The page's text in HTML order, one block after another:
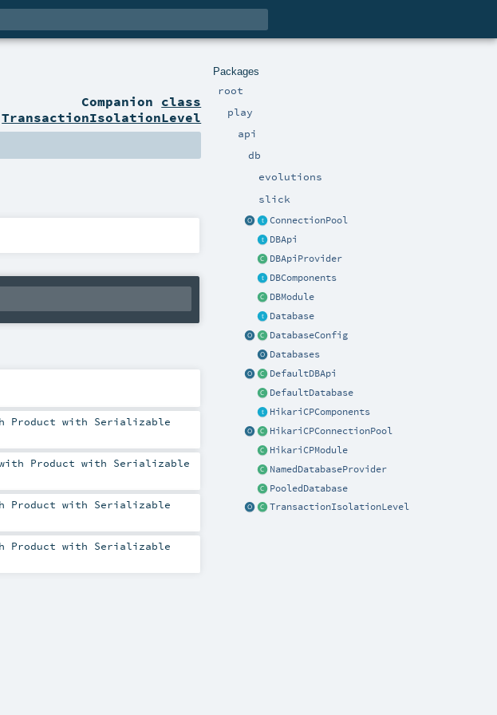
Packages
root
play
api
db
evolutions
slick
ConnectionPool
DBApi
DBApiProvider
DBComponents
DBModule
Database
DatabaseConfig
Databases
DefaultDBApi
DefaultDatabase
HikariCPComponents
HikariCPConnectionPool
HikariCPModule
NamedDatabaseProvider
PooledDatabase
TransactionIsolationLevel
Companion class
TransactionIsolationLevel
Product with Serializable
Product with Serializable
Product with Serializable
Product with Serializable